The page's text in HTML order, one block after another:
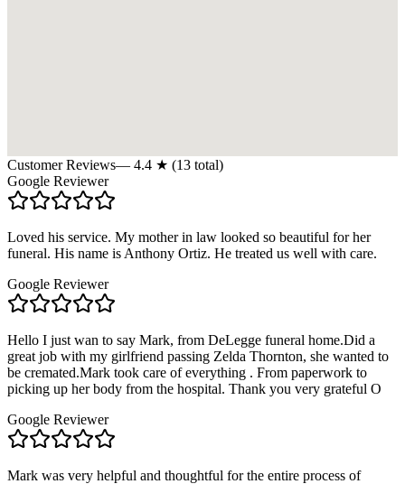
Customer Reviews— 4.4 ★ (13 total)
Google Reviewer
Loved his service. My mother in law looked so beautiful for her
funeral. His name is Anthony Ortiz. He treated us well with care.
Google Reviewer
Hello I just wan to say Mark, from DeLegge funeral home.Did a
great job with my girlfriend passing Zelda Thornton, she wanted to
be cremated.Mark took care of everything . From paperwork to
picking up her body from the hospital. Thank you very grateful O
Google Reviewer
Mark was very helpful and thoughtful for the entire process of